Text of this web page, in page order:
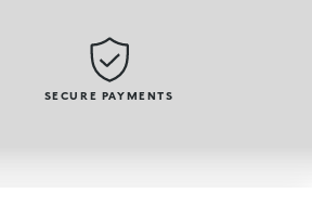
SECURE PAYMENTS